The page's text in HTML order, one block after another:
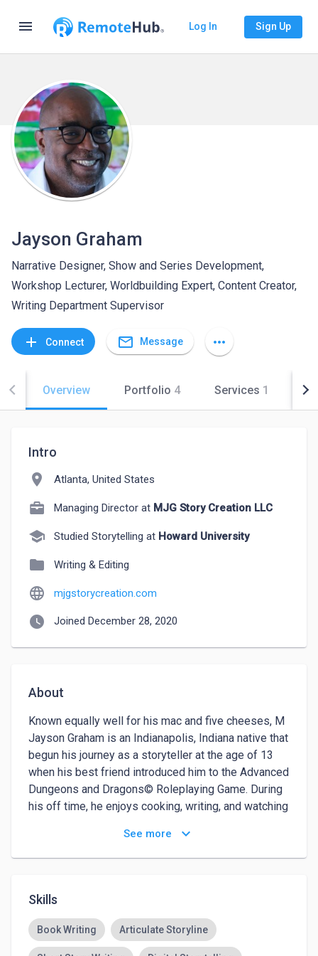
menu Log In Sign Up
Jayson Graham
Narrative Designer, Show and Series Development,
Workshop Lecturer, Worldbuilding Expert, Content Creator,
Writing Department Supervisor
add Connect mail_outline Message more_horiz
Overview Portfolio 4 Services 1
Intro
location_on Atlanta, United States
Managing Director at MJG Story Creation LLC
school Studied Storytelling at Howard University
folder Writing & Editing
language mjgstorycreation.com
watch_later Joined December 28, 2020
About
Known equally well for his mac and five cheeses, M
Jayson Graham is an Indianapolis, Indiana native that
begun his journey as a storyteller at the age of 13
when his best friend introduced him to the Advanced
Dungeons and Dragons© Roleplaying Game. During
his off time, he enjoys cooking, writing, and watching
Graham also fosters entrepreneurialship by
encouraging writers to develop their stories into
After earning a BFA in Theatre Arts with Cum Laude
honors from Howard University, he moved to Los
Angeles and spent a year teaching himself how to
See more keyboard_arrow_down
Skills
Book Writing Articulate Storyline